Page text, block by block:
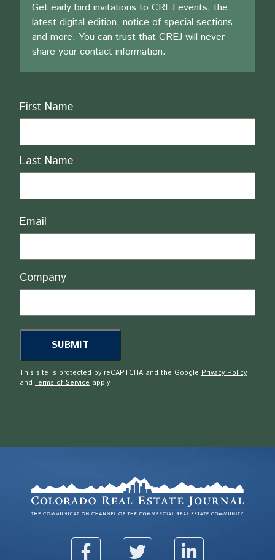
Get early bird invitations to CREJ events, the
latest digital edition, notice of special sections
and more. You can trust that CREJ will never
share your contact information.
Name
First Name
Last Name
Email
Company
This site is protected by reCAPTCHA and the Google Privacy Policy
and Terms of Service apply.